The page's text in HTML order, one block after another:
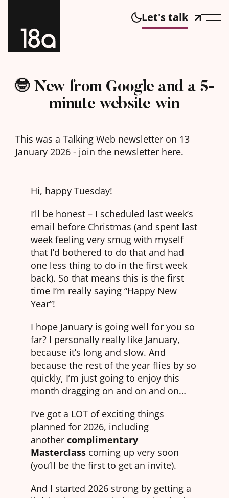
Let's talk
🤓 New from Google and a 5-
minute website win
This was a Talking Web newsletter on 13
January 2026 - join the newsletter here.
Hi, happy Tuesday!
I’ll be honest – I scheduled last week’s
email before Christmas (and spent last
week feeling very smug with myself
that I’d bothered to do that and had
one less thing to do in the first week
back). So that means this is the first
time I’m really saying “Happy New
Year”!
I hope January is going well for you so
far? I personally really like January,
because it’s long and slow. And
because the rest of the year flies by so
quickly, I’m just going to enjoy this
month dragging on and on and on…
I’ve got a LOT of exciting things
planned for 2026, including
another complimentary
Masterclass coming up very soon
(you’ll be the first to get an invite).
And I started 2026 strong by getting a